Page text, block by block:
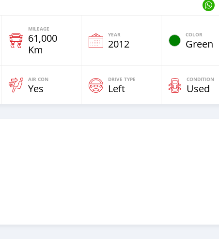
MILEAGE
61,000
Km
YEAR
2012
COLOR
Green
AIR CON
Yes
DRIVE TYPE
Left
CONDITION
Used